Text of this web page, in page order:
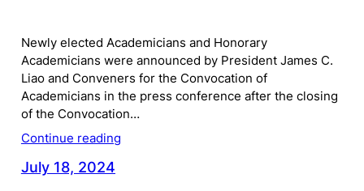
Newly elected Academicians and Honorary
Academicians were announced by President James C.
Liao and Conveners for the Convocation of
Academicians in the press conference after the closing
of the Convocation…
Continue reading
July 18, 2024